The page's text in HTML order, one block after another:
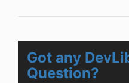
Got any
Question?